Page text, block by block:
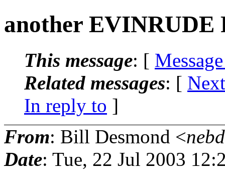
another EVINRUDE
This message: [
Related messages: [
In reply to ]
From: Bill Desmond <
Date: Tue, 22 Jul 2003